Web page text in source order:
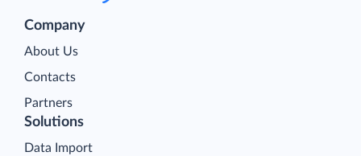
Company
About Us
Contacts
Partners
Solutions
Data Import